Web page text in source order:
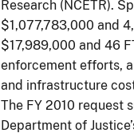
Research (NCETR).
$1,077,783,000 and
$17,989,000 and 46
enforcement efforts,
and infrastructure
The FY 2010 request
Department of